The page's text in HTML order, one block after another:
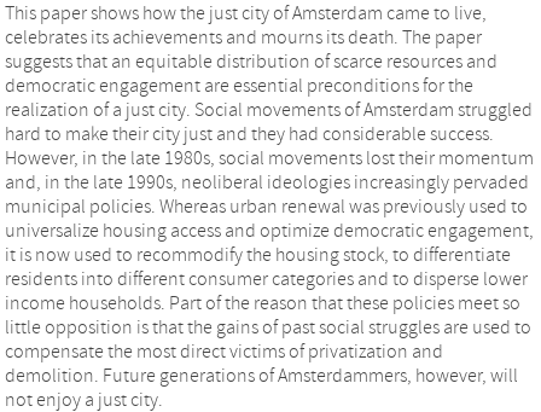
This paper shows how the just city of Amsterdam came to live,
celebrates its achievements and mourns its death. The paper
suggests that an equitable distribution of scarce resources and
democratic engagement are essential preconditions for the
realization of a just city. Social movements of Amsterdam struggled
hard to make their city just and they had considerable success.
However, in the late 1980s, social movements lost their momentum
and, in the late 1990s, neoliberal ideologies increasingly pervaded
municipal policies. Whereas urban renewal was previously used to
universalize housing access and optimize democratic engagement,
it is now used to recommodify the housing stock, to differentiate
residents into different consumer categories and to disperse lower
income households. Part of the reason that these policies meet so
little opposition is that the gains of past social struggles are used to
compensate the most direct victims of privatization and
demolition. Future generations of Amsterdammers, however, will
not enjoy a just city.